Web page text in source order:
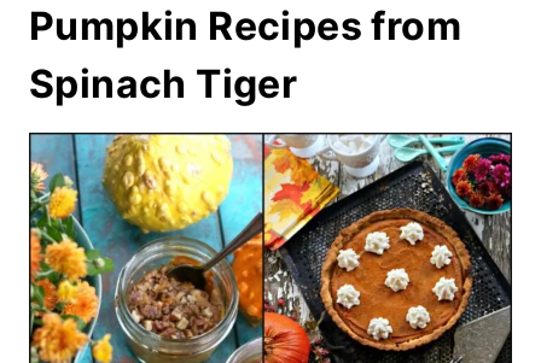
Pumpkin Recipes from
Spinach Tiger